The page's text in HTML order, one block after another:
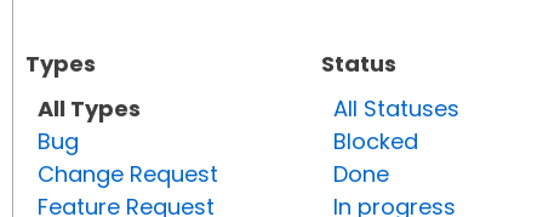
Types
All Types
Bug
Change Request
Feature Request
Status
All Statuses
Blocked
Done
In progress